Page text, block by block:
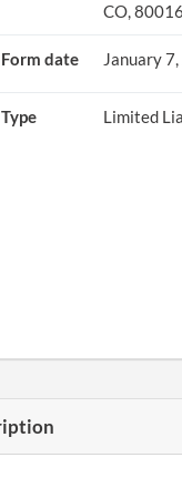
CO, 80016
Form date January
Type Limited